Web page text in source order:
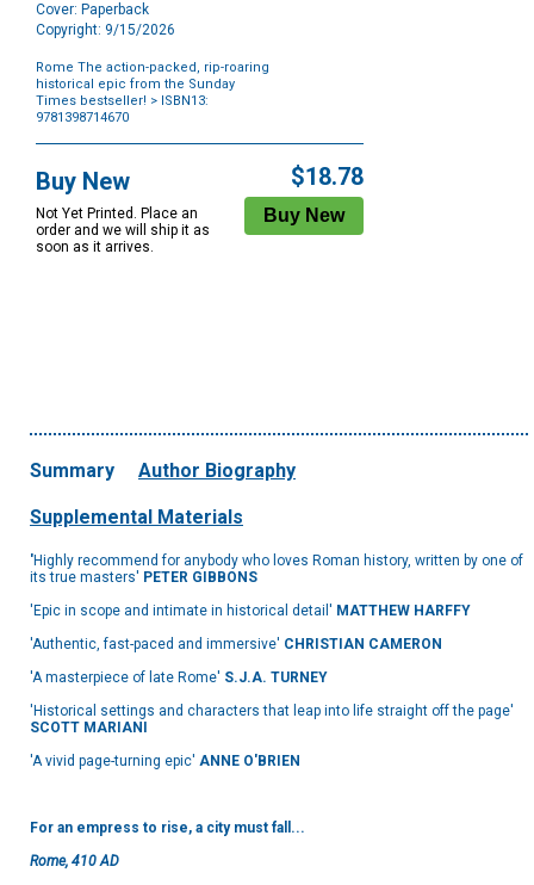
Cover: Paperback
Copyright: 9/15/2026
Rome The action-packed, rip-roaring
historical epic from the Sunday
Times bestseller! > ISBN13:
9781398714670
Options
Buy New
Not Yet Printed. Place an
order and we will ship it as
soon as it arrives.
$18.78
Summary Author Biography
Supplemental Materials
'Highly recommend for anybody who loves Roman history, written by one of
its true masters' PETER GIBBONS
'Epic in scope and intimate in historical detail' MATTHEW HARFFY
'Authentic, fast-paced and immersive' CHRISTIAN CAMERON
'A masterpiece of late Rome' S.J.A. TURNEY
'Historical settings and characters that leap into life straight off the page'
SCOTT MARIANI
'A vivid page-turning epic' ANNE O'BRIEN
For an empress to rise, a city must fall...
Rome, 410 AD